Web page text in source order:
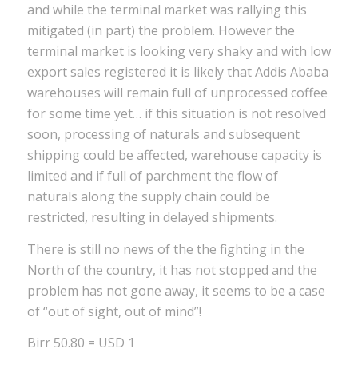
and while the terminal market was rallying this
mitigated (in part) the problem. However the
terminal market is looking very shaky and with low
export sales registered it is likely that Addis Ababa
warehouses will remain full of unprocessed coffee
for some time yet… if this situation is not resolved
soon, processing of naturals and subsequent
shipping could be affected, warehouse capacity is
limited and if full of parchment the flow of
naturals along the supply chain could be
restricted, resulting in delayed shipments.
There is still no news of the the fighting in the
North of the country, it has not stopped and the
problem has not gone away, it seems to be a case
of “out of sight, out of mind”!
Birr 50.80 = USD 1